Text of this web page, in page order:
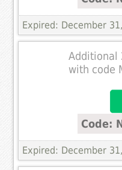
Expired: December
Additional
with code
Code:
Expired: December